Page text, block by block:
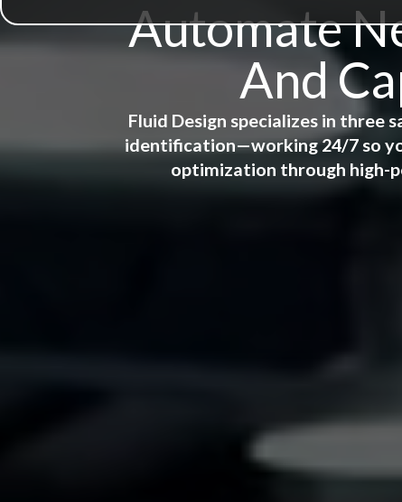
Automate
And
Fluid Design specializes in
identification—working 24/7 so
optimization through high-